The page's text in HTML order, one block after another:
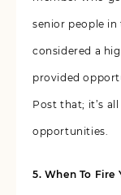
senior people
considered a
provided
Post that; it’s
opportunities.
5. When To Fire